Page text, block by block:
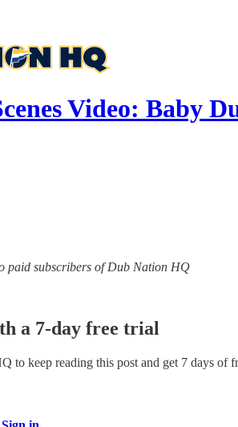
Video: Baby
paid subscribers of Dub Nation HQ
a 7-day free trial
to keep reading this post and get 7 days of